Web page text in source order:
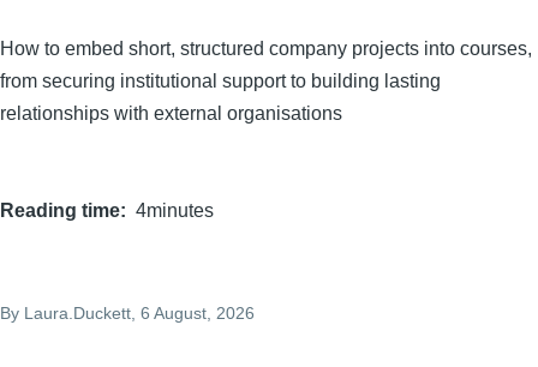
How to embed short, structured company projects into courses,
from securing institutional support to building lasting
relationships with external organisations
Reading time 4minutes
By Laura.Duckett , 6 August, 2026